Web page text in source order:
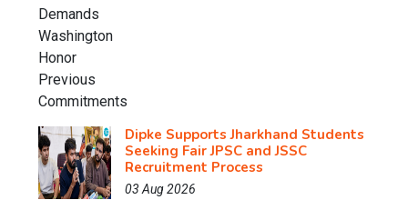
Dipke Supports Jharkhand Students
Seeking Fair JPSC and JSSC
Recruitment Process
03 Aug 2026